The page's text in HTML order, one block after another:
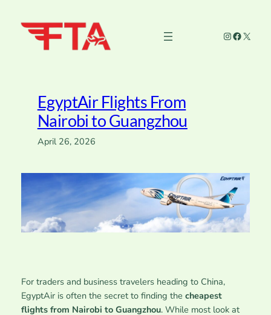
Instagram
X
EgyptAir Flights From
Nairobi to Guangzhou
April 26, 2026
For traders and business travelers heading to China,
EgyptAir is often the secret to finding the cheapest
flights from Nairobi to Guangzhou. While most look at